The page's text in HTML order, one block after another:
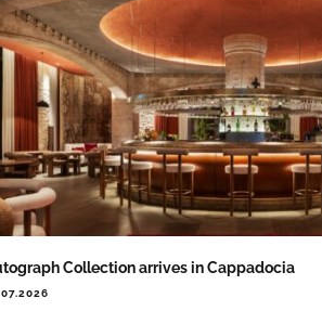
Collection arrives in Cappadocia